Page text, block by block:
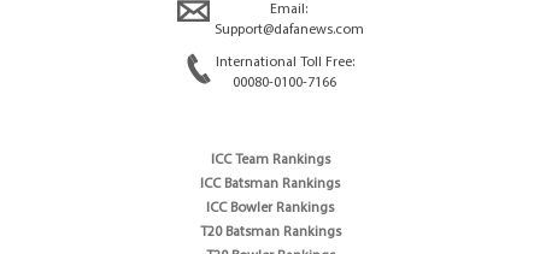
Email:
Support@dafanews.com
International Toll Free:
00080-0100-7166
ICC Team Rankings
ICC Batsman Rankings
ICC Bowler Rankings
T20 Batsman Rankings